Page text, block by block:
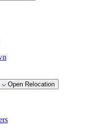
Open Relocation